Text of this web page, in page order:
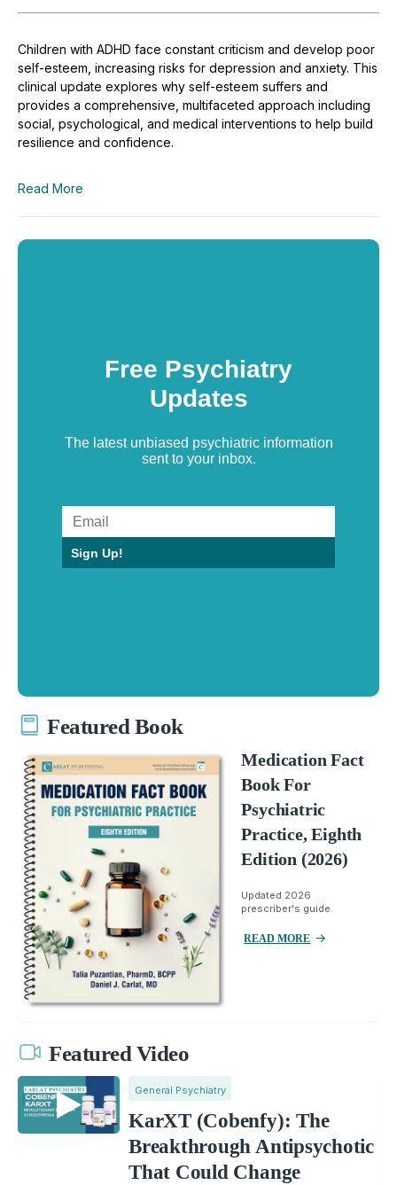
Children with ADHD face constant criticism and develop poor
self-esteem, increasing risks for depression and anxiety. This
clinical update explores why self-esteem suffers and
provides a comprehensive, multifaceted approach including
social, psychological, and medical interventions to help build
resilience and confidence.
Read More
Free Psychiatry
Updates
The latest unbiased psychiatric information
sent to your inbox.
Sign Up!
Featured Book
Medication Fact
Book For
Psychiatric
Practice, Eighth
Edition (2026)
Updated 2026
prescriber's guide.
READ MORE
Featured Video
General Psychiatry
KarXT (Cobenfy): The
Breakthrough Antipsychotic
That Could Change